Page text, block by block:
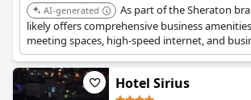
AI-generated
As part of the Sheraton
likely offers comprehensive business
meeting spaces, high-speed internet, and
Hotel Sirius